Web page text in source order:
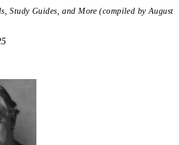
Study Guides, and More (compiled by August